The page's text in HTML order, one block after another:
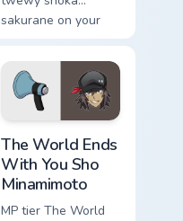
sakurane on your
pointer with video
game energy.
The World Ends
With You Sho
Minamimoto
MP tier The World